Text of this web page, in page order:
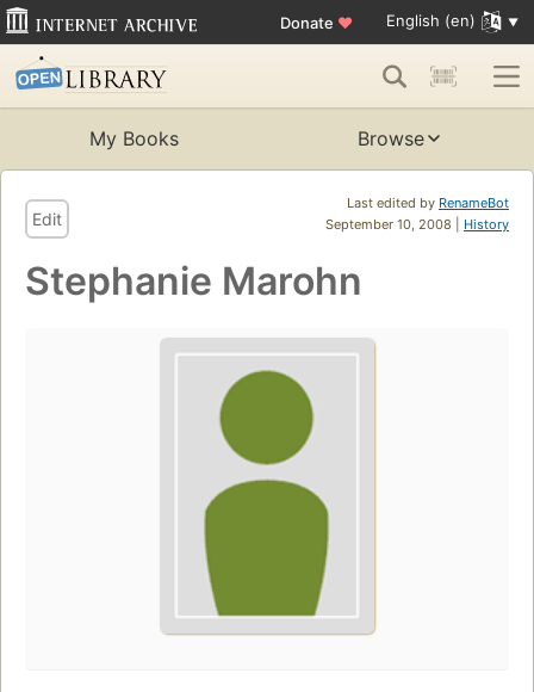
Donate ♥ English (en)
My Books Browse
Last edited by RenameBot
September 10, 2008 | History
Edit
Stephanie Marohn